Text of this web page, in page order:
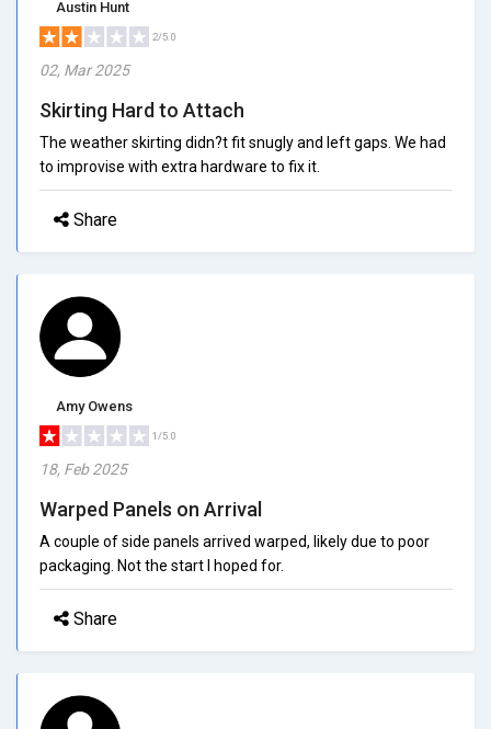
Austin Hunt
2/5.0
02, Mar 2025
Skirting Hard to Attach
The weather skirting didn?t fit snugly and left gaps. We had
to improvise with extra hardware to fix it.
Share
Amy Owens
1/5.0
18, Feb 2025
Warped Panels on Arrival
A couple of side panels arrived warped, likely due to poor
packaging. Not the start I hoped for.
Share